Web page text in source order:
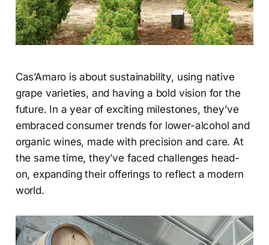
Cas’Amaro is about sustainability, using native
grape varieties, and having a bold vision for the
future. In a year of exciting milestones, they’ve
embraced consumer trends for lower-alcohol and
organic wines, made with precision and care. At
the same time, they’ve faced challenges head-
on, expanding their offerings to reflect a modern
world.